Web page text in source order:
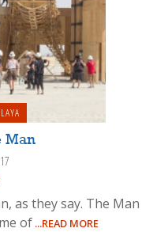
Man
as they say. The Man
of ...READ MORE